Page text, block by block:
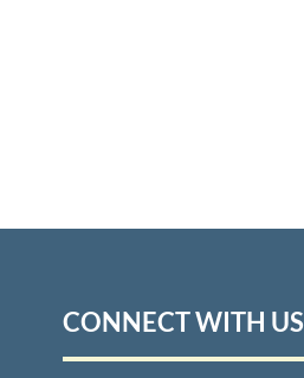
CONNECT WITH US